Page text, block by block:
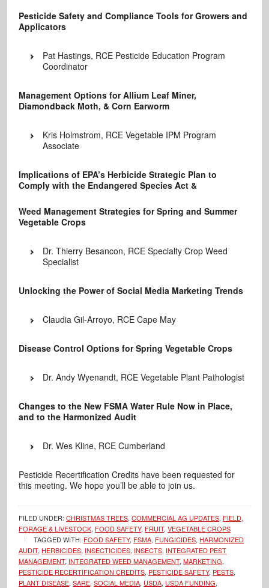
Pesticide Safety and Compliance Tools for Growers and
Applicators
Pat Hastings, RCE Pesticide Education Program
Coordinator
Management Options for Allium Leaf Miner,
Diamondback Moth, & Corn Earworm
Kris Holmstrom, RCE Vegetable IPM Program
Associate
Implications of EPA’s Herbicide Strategic Plan to
Comply with the Endangered Species Act &
Weed Management Strategies for Spring and Summer
Vegetable Crops
Dr. Thierry Besancon, RCE Specialty Crop Weed
Specialist
Unlocking the Power of Social Media Marketing Trends
Claudia Gil-Arroyo, RCE Cape May
Disease Control Options for Spring Vegetable Crops
Dr. Andy Wyenandt, RCE Vegetable Plant Pathologist
Changes to the New FSMA Water Rule Now in Place,
and to the Harmonized Audit
Dr. Wes Kline, RCE Cumberland
Pesticide Recertification Credits have been requested for
this meeting. We hope you’ll be able to join us.
FILED UNDER:CHRISTMAS TREES,COMMERCIAL AG UPDATES, FIELD,
FORAGE & LIVESTOCK, FOOD SAFETY, FRUIT,VEGETABLE CROPS
TAGGED WITH: FOOD SAFETY, FSMA, FUNGICIDES, HARMONIZED
AUDIT, HERBICIDES, INSECTICIDES, INSECTS, INTEGRATED PEST
MANAGEMENT, INTEGRATED WEED MANAGEMENT,MARKETING,
PESTICIDE RECERTIFICATION CREDITS, PESTICIDE SAFETY, PESTS,
PLANT DISEASE,SARE,SOCIAL MEDIA, USDA, USDA FUNDING,